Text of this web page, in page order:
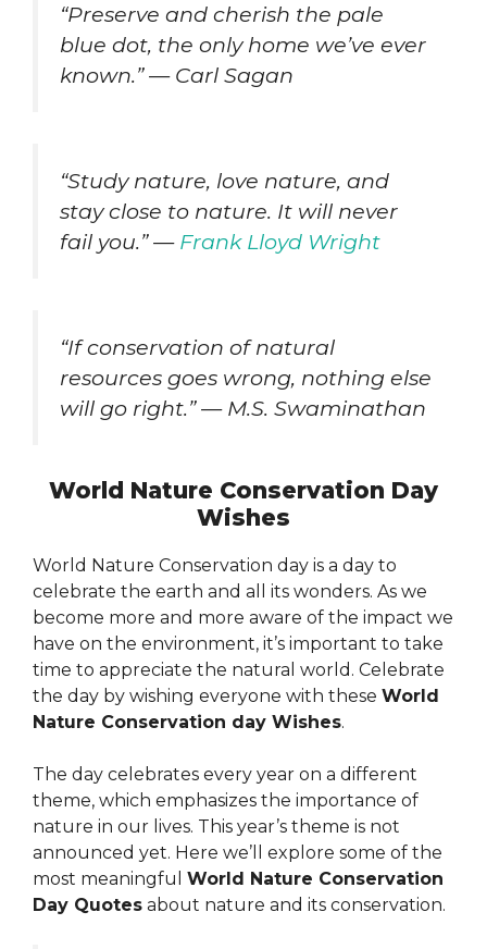
“Preserve and cherish the pale
blue dot, the only home we’ve ever
known.” — Carl Sagan
“Study nature, love nature, and
stay close to nature. It will never
fail you.” — Frank Lloyd Wright
“If conservation of natural
resources goes wrong, nothing else
will go right.” — M.S. Swaminathan
World Nature Conservation Day
Wishes
World Nature Conservation day is a day to
celebrate the earth and all its wonders. As we
become more and more aware of the impact we
have on the environment, it’s important to take
time to appreciate the natural world. Celebrate
the day by wishing everyone with these World
Nature Conservation day Wishes.
The day celebrates every year on a different
theme, which emphasizes the importance of
nature in our lives. This year’s theme is not
announced yet. Here we’ll explore some of the
most meaningful World Nature Conservation
Day Quotes about nature and its conservation.